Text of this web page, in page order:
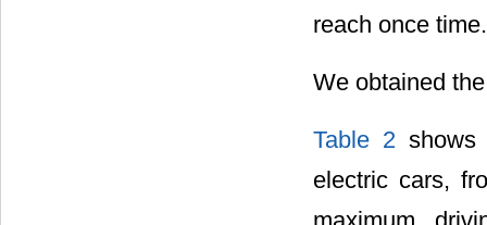
reach once time.
We obtained
Table 2
electric cars,